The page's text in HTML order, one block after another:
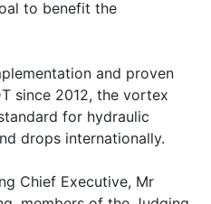
to benefit the
and proven
since 2012, the vortex
for hydraulic
drops internationally.